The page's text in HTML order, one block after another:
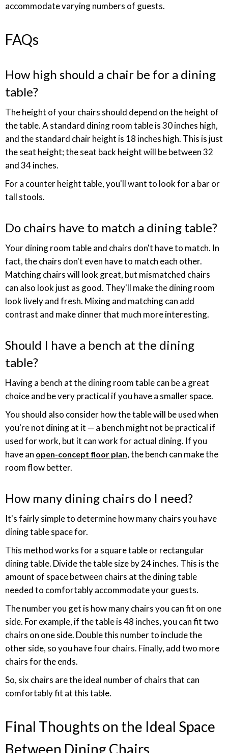
accommodate varying numbers of guests.
FAQs
How high should a chair be for a dining
table?
The height of your chairs should depend on the height of
the table. A standard dining room table is 30 inches high,
and the standard chair height is 18 inches high. This is just
the seat height; the seat back height will be between 32
and 34 inches.
For a counter height table, you'll want to look for a bar or
tall stools.
Do chairs have to match a dining table?
Your dining room table and chairs don't have to match. In
fact, the chairs don't even have to match each other.
Matching chairs will look great, but mismatched chairs
can also look just as good. They'll make the dining room
look lively and fresh. Mixing and matching can add
contrast and make dinner that much more interesting.
Should I have a bench at the dining
table?
Having a bench at the dining room table can be a great
choice and be very practical if you have a smaller space.
You should also consider how the table will be used when
you're not dining at it — a bench might not be practical if
used for work, but it can work for actual dining. If you
have an open-concept floor plan, the bench can make the
room flow better.
How many dining chairs do I need?
It's fairly simple to determine how many chairs you have
dining table space for.
This method works for a square table or rectangular
dining table. Divide the table size by 24 inches. This is the
amount of space between chairs at the dining table
needed to comfortably accommodate your guests.
The number you get is how many chairs you can fit on one
side. For example, if the table is 48 inches, you can fit two
chairs on one side. Double this number to include the
other side, so you have four chairs. Finally, add two more
chairs for the ends.
So, six chairs are the ideal number of chairs that can
comfortably fit at this table.
Final Thoughts on the Ideal Space
Between Dining Chairs